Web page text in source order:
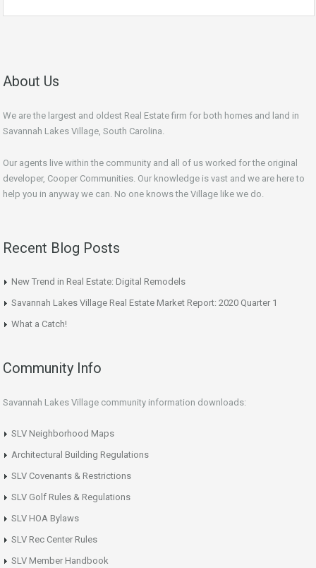
About Us
We are the largest and oldest Real Estate firm for both homes and land in
Savannah Lakes Village, South Carolina.
Our agents live within the community and all of us worked for the original
developer, Cooper Communities. Our knowledge is vast and we are here to
help you in anyway we can. No one knows the Village like we do.
Recent Blog Posts
New Trend in Real Estate: Digital Remodels
Savannah Lakes Village Real Estate Market Report: 2020 Quarter 1
What a Catch!
Community Info
Savannah Lakes Village community information downloads:
SLV Neighborhood Maps
Architectural Building Regulations
SLV Covenants & Restrictions
SLV Golf Rules & Regulations
SLV HOA Bylaws
SLV Rec Center Rules
SLV Member Handbook